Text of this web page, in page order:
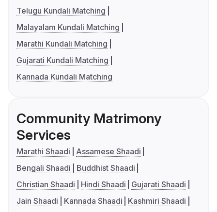
Telugu Kundali Matching
Malayalam Kundali Matching
Marathi Kundali Matching
Gujarati Kundali Matching
Kannada Kundali Matching
Community Matrimony
Services
Marathi Shaadi
Assamese Shaadi
Bengali Shaadi
Buddhist Shaadi
Christian Shaadi
Hindi Shaadi
Gujarati Shaadi
Jain Shaadi
Kannada Shaadi
Kashmiri Shaadi